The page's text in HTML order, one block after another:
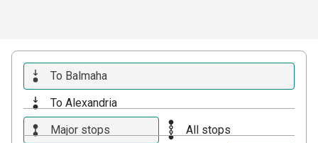
To Balmaha
To Alexandria
Major stops
All stops